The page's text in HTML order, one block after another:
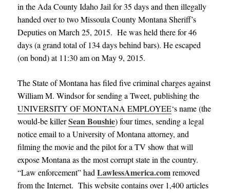
in the Ada County Idaho Jail for 35 days and then illegally
handed over to two Missoula County Montana Sheriff’s
Deputies on March 25, 2015. He was held there for 46
days (a grand total of 134 days behind bars). He escaped
(on bond) at 11:30 am on May 9, 2015.
The State of Montana has filed five criminal charges against
William M. Windsor for sending a Tweet, publishing the
UNIVERSITY OF MONTANA EMPLOYEE‘s name (the
would-be killerSean Boushie) four times, sending a legal
notice email to a University of Montana attorney, and
filming the movie and the pilot for a TV show that will
expose Montana as the most corrupt state in the country.
“Law enforcement” hadLawlessAmerica.comremoved
from the Internet. This website contains over 1,400 articles